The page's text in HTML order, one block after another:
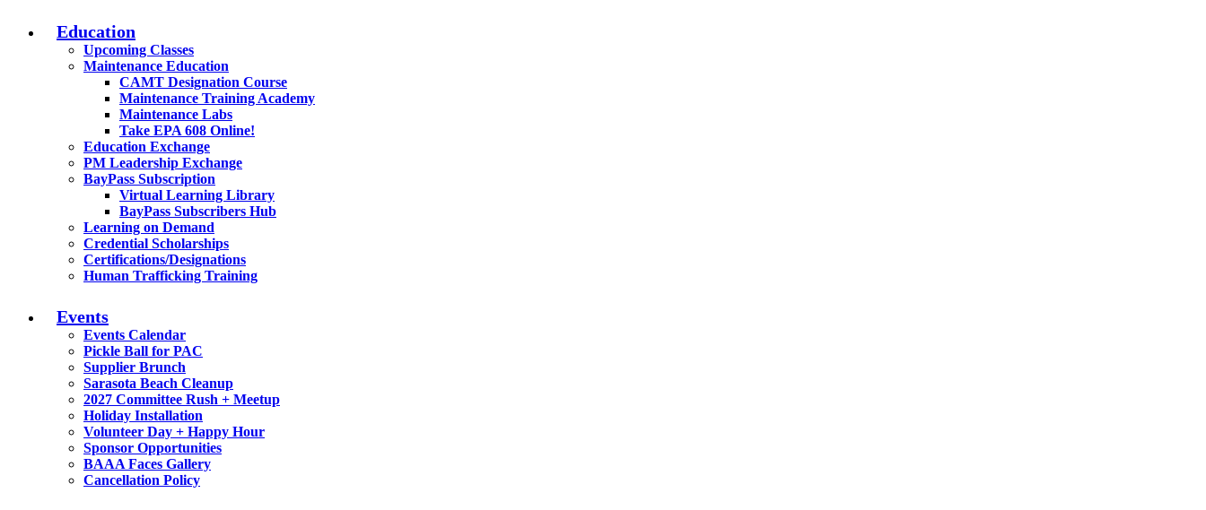
Education
Upcoming Classes
Maintenance Education
CAMT Designation Course
Maintenance Training Academy
Maintenance Labs
Take EPA 608 Online!
Education Exchange
PM Leadership Exchange
BayPass Subscription
Virtual Learning Library
BayPass Subscribers Hub
Learning on Demand
Credential Scholarships
Certifications/Designations
Human Trafficking Training
Events
Events Calendar
Pickle Ball for PAC
Supplier Brunch
Sarasota Beach Cleanup
2027 Committee Rush + Meetup
Holiday Installation
Volunteer Day + Happy Hour
Sponsor Opportunities
BAAA Faces Gallery
Cancellation Policy